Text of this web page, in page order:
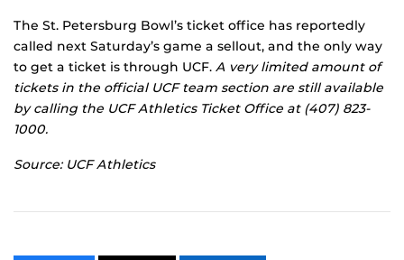
The St. Petersburg Bowl’s ticket office has reportedly
called next Saturday’s game a sellout, and the only way
to get a ticket is through UCF. A very limited amount of
tickets in the official UCF team section are still available
by calling the UCF Athletics Ticket Office at (407) 823-
1000.
Source: UCF Athletics